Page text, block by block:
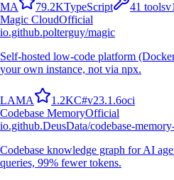
MA 79.2KTypeScript 41 toolsv
Magic CloudOfficial
io.github.polterguy/magic
Self-hosted low-code platform
your own instance, not via npx.
LAMA 1.2KC#v23.1.6oci
Codebase MemoryOfficial
io.github.DeusData/codebase-
Codebase knowledge graph for AI
queries, 99% fewer tokens.